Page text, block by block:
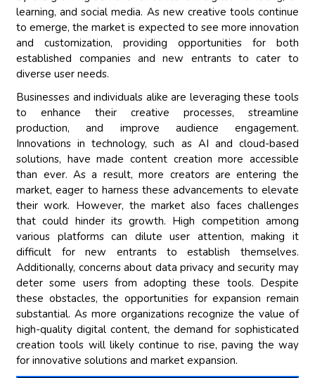
learning, and social media. As new creative tools continue
to emerge, the market is expected to see more innovation
and customization, providing opportunities for both
established companies and new entrants to cater to
diverse user needs.
Businesses and individuals alike are leveraging these tools
to enhance their creative processes, streamline
production, and improve audience engagement.
Innovations in technology, such as AI and cloud-based
solutions, have made content creation more accessible
than ever. As a result, more creators are entering the
market, eager to harness these advancements to elevate
their work. However, the market also faces challenges
that could hinder its growth. High competition among
various platforms can dilute user attention, making it
difficult for new entrants to establish themselves.
Additionally, concerns about data privacy and security may
deter some users from adopting these tools. Despite
these obstacles, the opportunities for expansion remain
substantial. As more organizations recognize the value of
high-quality digital content, the demand for sophisticated
creation tools will likely continue to rise, paving the way
for innovative solutions and market expansion.